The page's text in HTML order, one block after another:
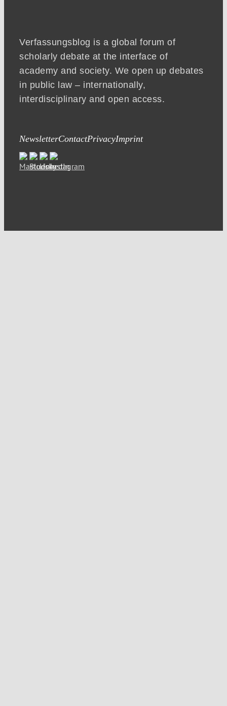
Verfassungsblog is a global forum of
scholarly debate at the interface of
academy and society. We open up debates
in public law – internationally,
interdisciplinary and open access.
NewsletterContactPrivacyImprint